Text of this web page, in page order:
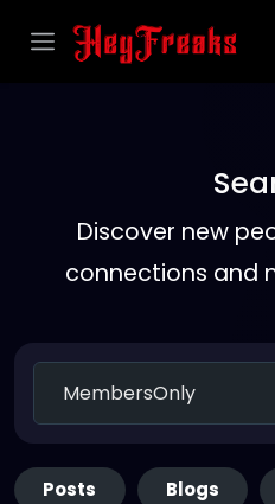
Discover new
connections and
Posts Blogs